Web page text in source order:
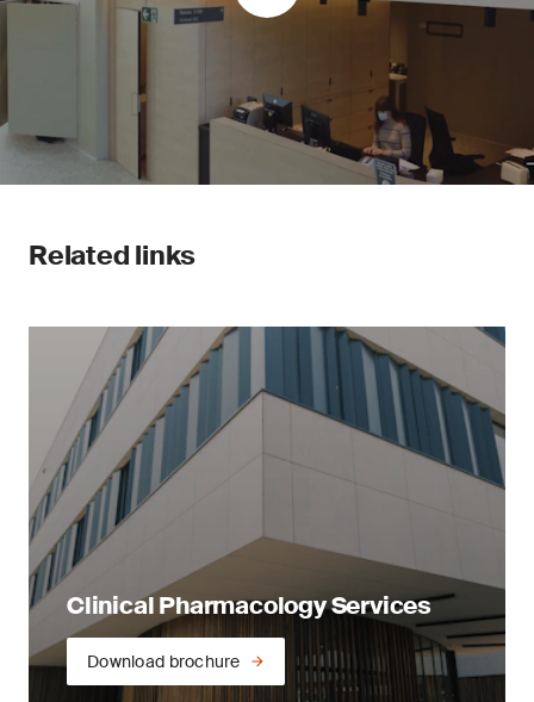
Related links
Clinical Pharmacology Services
Download brochure